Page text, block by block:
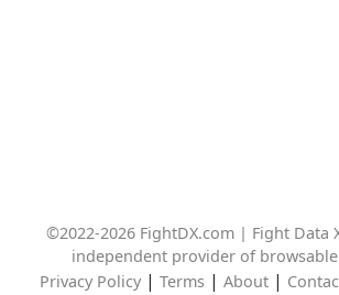
©2022-2026 FightDX.com | Fight Data
independent provider of
Privacy Policy| Terms| About|